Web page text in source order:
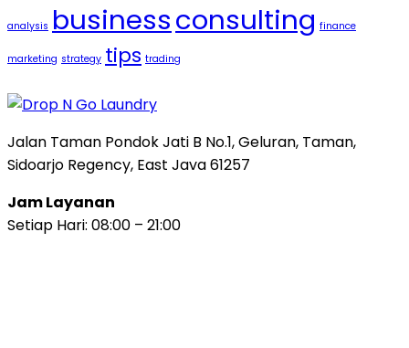
analysis businessconsulting finance
marketing strategy tips trading
Jalan Taman Pondok Jati B No.1, Geluran, Taman,
Sidoarjo Regency, East Java 61257
Jam Layanan
Setiap Hari: 08:00 – 21:00